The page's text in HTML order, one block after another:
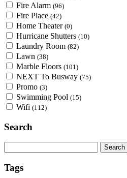
Fire Alarm (96)
Fire Place (42)
Home Theater (0)
Hurricane Shutters (10)
Laundry Room (82)
Lawn (38)
Marble Floors (101)
NEXT To Busway (75)
Promo (3)
Swimming Pool (15)
Wifi (112)
Search
for:
Tags